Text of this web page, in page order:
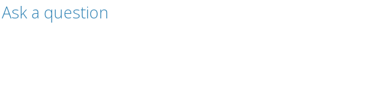
Ask a question